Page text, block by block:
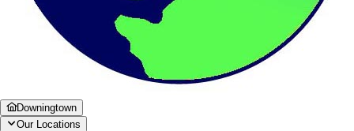
Downingtown
Our Locations